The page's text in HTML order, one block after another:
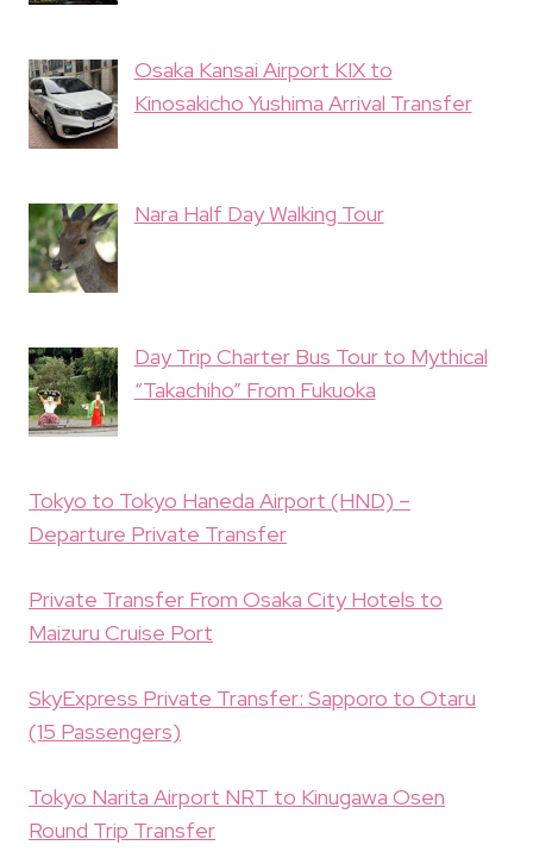
Osaka Kansai Airport KIX to
Kinosakicho Yushima Arrival Transfer
Nara Half Day Walking Tour
Day Trip Charter Bus Tour to Mythical
“Takachiho” From Fukuoka
Tokyo to Tokyo Haneda Airport (HND) –
Departure Private Transfer
Private Transfer From Osaka City Hotels to
Maizuru Cruise Port
SkyExpress Private Transfer: Sapporo to Otaru
(15 Passengers)
Tokyo Narita Airport NRT to Kinugawa Osen
Round Trip Transfer